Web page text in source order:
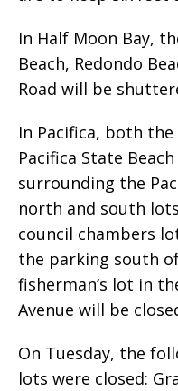
In Half Moon Bay,
Beach, Redondo
Road will be
In Pacifica, both
Pacifica State
surrounding the
north and south
council chambers
the parking south
fisherman’s lot in
Avenue will be
On Tuesday, the
lots were closed: